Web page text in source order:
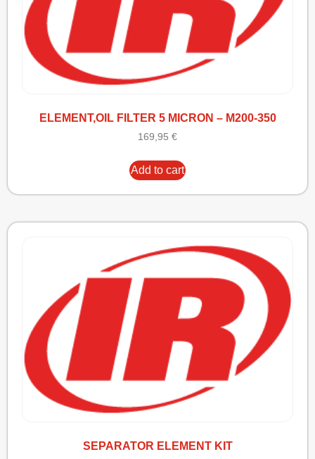
ELEMENT,OIL FILTER 5 MICRON – M200-350
169,95 €
Add to cart
SEPARATOR ELEMENT KIT